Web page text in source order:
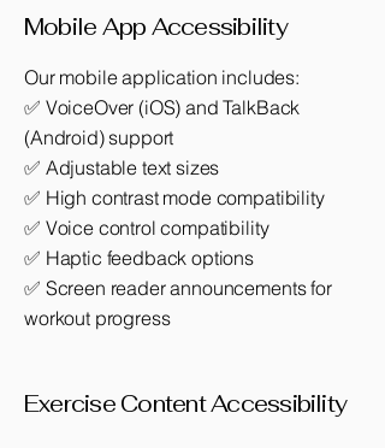
Mobile App Accessibility
Our mobile application includes:
✅ VoiceOver (iOS) and TalkBack
(Android) support
✅ Adjustable text sizes
✅ High contrast mode compatibility
✅ Voice control compatibility
✅ Haptic feedback options
✅ Screen reader announcements for
workout progress
Exercise Content Accessibility